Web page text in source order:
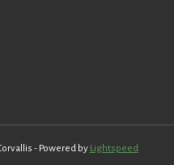
- Powered by Lightspeed